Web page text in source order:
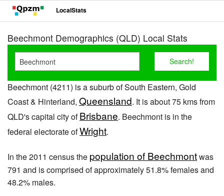
LocalStats
Beechmont Demographics (QLD) Local Stats
Beechmont (4211) is a suburb of South Eastern, Gold
Coast & Hinterland, Queensland. It is about 75 kms from
QLD's capital city ofBrisbane. Beechmont is in the
federal electorate ofWright.
In the 2011 census the population of Beechmontwas
791 and is comprised of approximately 51.8% females and
48.2% males.